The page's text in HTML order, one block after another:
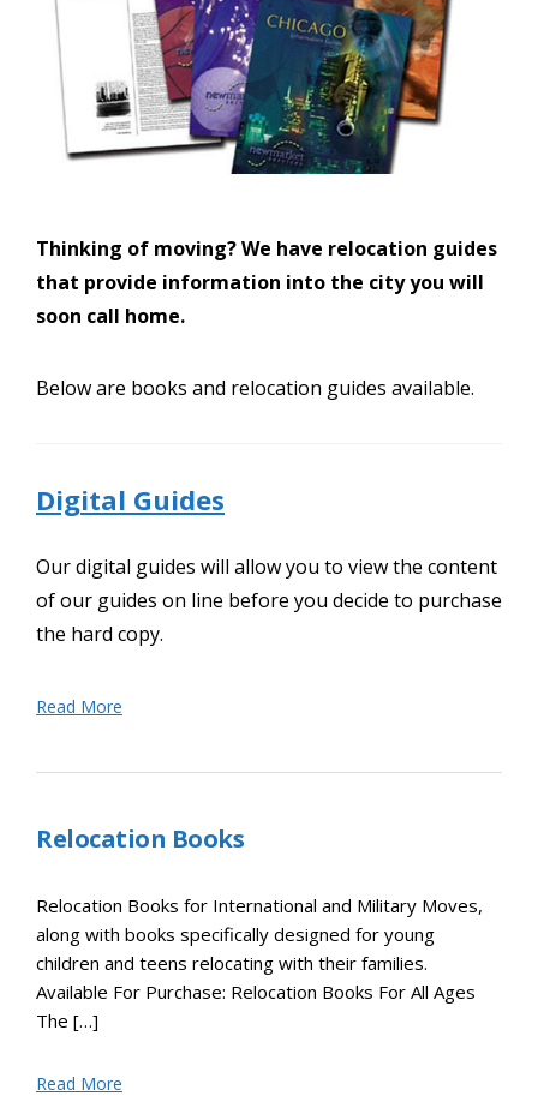
Thinking of moving? We have relocation guides
that provide information into the city you will
soon call home.
Below are books and relocation guides available.
Digital Guides
Our digital guides will allow you to view the content
of our guides on line before you decide to purchase
the hard copy.
Read More
Relocation Books
Relocation Books for International and Military Moves,
along with books specifically designed for young
children and teens relocating with their families.
Available For Purchase: Relocation Books For All Ages
The […]
Read More